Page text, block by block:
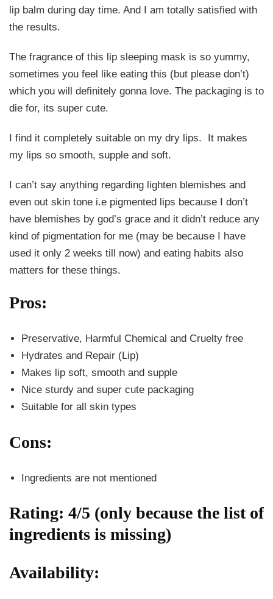
lip balm during day time. And I am totally satisfied with
the results.
The fragrance of this lip sleeping mask is so yummy,
sometimes you feel like eating this (but please don’t)
which you will definitely gonna love. The packaging is to
die for, its super cute.
I find it completely suitable on my dry lips. It makes
my lips so smooth, supple and soft.
I can’t say anything regarding lighten blemishes and
even out skin tone i.e pigmented lips because I don’t
have blemishes by god’s grace and it didn’t reduce any
kind of pigmentation for me (may be because I have
used it only 2 weeks till now) and eating habits also
matters for these things.
Pros:
Preservative, Harmful Chemical and Cruelty free
Hydrates and Repair (Lip)
Makes lip soft, smooth and supple
Nice sturdy and super cute packaging
Suitable for all skin types
Cons:
Ingredients are not mentioned
Rating: 4/5 (only because the list of
ingredients is missing)
Availability: